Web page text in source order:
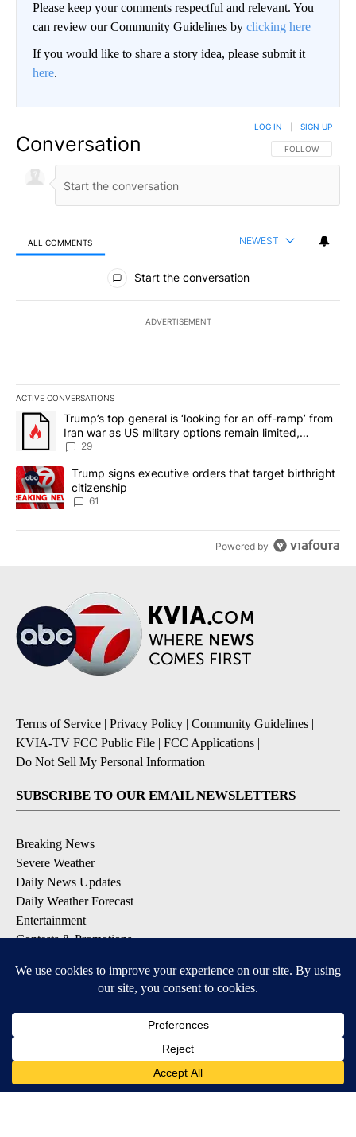
Please keep your comments respectful and relevant. You
can review our Community Guidelines by clicking here
If you would like to share a story idea, please submit it
here.
Conversation FOLLOW THIS
FOLLOW
LOG IN SIGN UP
ALL COMMENTS NEWEST
All Comments
Start the conversation
ADVERTISEMENT
ACTIVE CONVERSATIONS
The following is a list of the most commented articles in the last
A trending article titled "Trump’s top general is ‘looking for an
Trump’s top general is ‘looking for an off-ramp’ from
Iran war as US military options remain limited,
sources say
29
A trending article titled "Trump signs executive orders that
Trump signs executive orders that target birthright
citizenship
61
Powered by
Terms of Service | Privacy Policy | Community Guidelines |
KVIA-TV FCC Public File | FCC Applications |
Do Not Sell My Personal Information
SUBSCRIBE TO OUR EMAIL NEWSLETTERS
Breaking News
Severe Weather
Daily News Updates
Daily Weather Forecast
Entertainment
Contests & Promotions
DOWNLOAD OUR APPS
Available for iOS and Android